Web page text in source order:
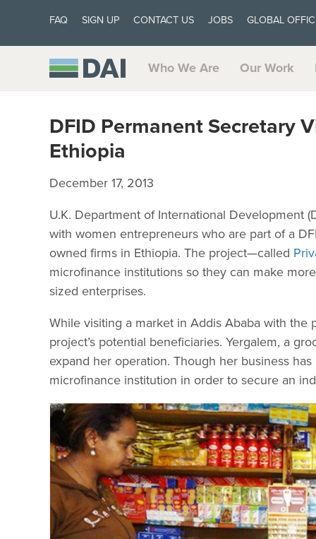
FAQ SIGN UP CONTACT US JOBS GLOBAL
Who We Are Our Work
DFID Permanent Secretary
Ethiopia
December 17, 2013
U.K. Department of International Development
with women entrepreneurs who are part of a
owned firms in Ethiopia. The project—called
microfinance institutions so they can make
sized enterprises.
While visiting a market in Addis Ababa with the
project’s potential beneficiaries. Yergalem, a
expand her operation. Though her business
microfinance institution in order to secure an